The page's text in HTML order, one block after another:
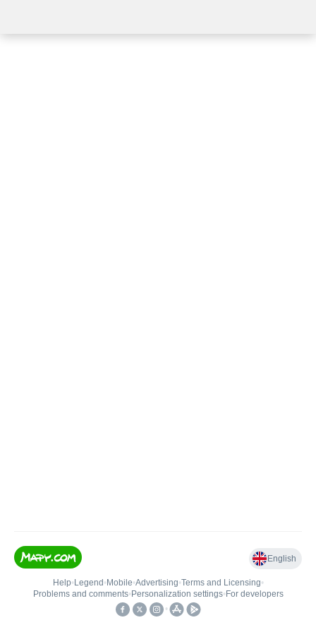
English
Help• Legend • Mobile•Advertising•Terms and Licensing•
Problems and comments• Personalization settings• For developers
•